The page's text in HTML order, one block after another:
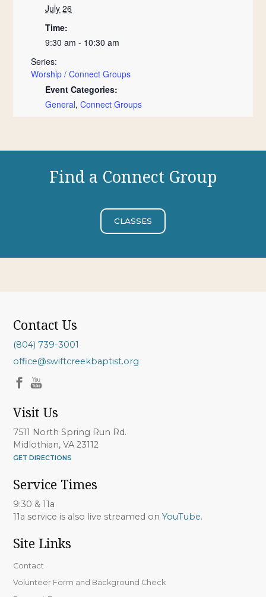
July 26
Time:
9:30 am - 10:30 am
Series:
Worship / Connect Groups
Event Categories:
General,Connect Groups
Find a Connect Group
CLASSES
Contact Us
(804) 739-3001
office@swiftcreekbaptist.org
Visit Us
7511 North Spring Run Rd.
Midlothian, VA 23112
GET DIRECTIONS
Service Times
9:30 & 11a
11a service is also live streamed onYouTube.
Site Links
Contact
Volunteer Form and Background Check